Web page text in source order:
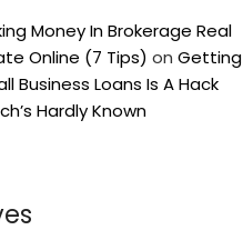
Money In Brokerage Real
Online (7 Tips) on Getting
Business Loans Is A Hack
Hardly Known